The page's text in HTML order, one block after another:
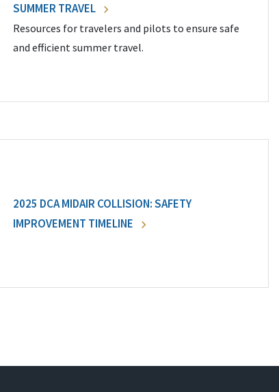
SUMMER TRAVEL
Resources for travelers and pilots to ensure safe
and efficient summer travel.
2025 DCA MIDAIR COLLISION: SAFETY
IMPROVEMENT TIMELINE